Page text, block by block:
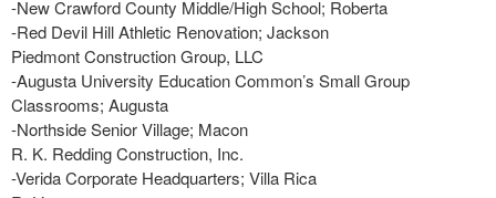
-New Crawford County Middle/High School; Roberta
-Red Devil Hill Athletic Renovation; Jackson
Piedmont Construction Group, LLC
-Augusta University Education Common’s Small Group
Classrooms; Augusta
-Northside Senior Village; Macon
R. K. Redding Construction, Inc.
-Verida Corporate Headquarters; Villa Rica